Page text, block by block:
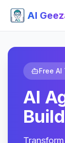
AI
Free AI
AI